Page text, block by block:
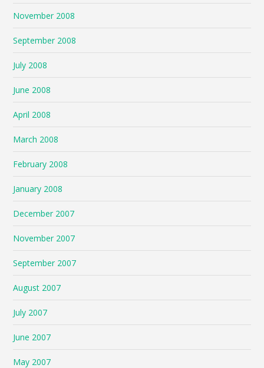
November 2008
September 2008
July 2008
June 2008
April 2008
March 2008
February 2008
January 2008
December 2007
November 2007
September 2007
August 2007
July 2007
June 2007
May 2007